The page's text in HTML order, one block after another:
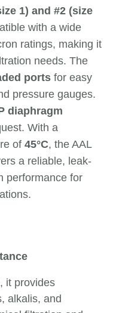
1) and #2 (size
with a wide
ratings, making it
needs. The
ports for easy
pressure gauges.
diaphragm
With a
of 45°C, the AAL
a reliable, leak-
performance for
it provides
alkalis, and